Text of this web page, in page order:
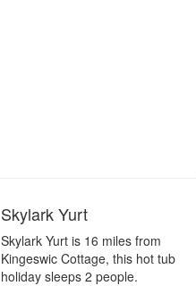
Skylark Yurt
Skylark Yurt is 16 miles from
Kingeswic Cottage, this hot tub
holiday sleeps 2 people.